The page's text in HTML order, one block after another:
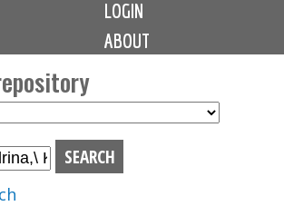
LOGIN
ABOUT